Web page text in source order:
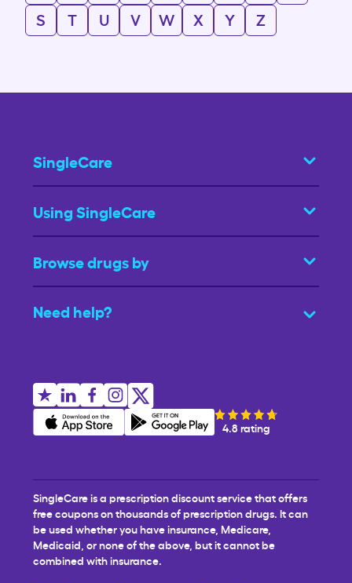
S
T U V W X Y Z
SingleCare
Using SingleCare
Browse drugs by
Need help?
4.8 rating
SingleCare is a prescription discount service that offers
free coupons on thousands of prescription drugs. It can
be used whether you have insurance, Medicare,
Medicaid, or none of the above, but it cannot be
combined with insurance.